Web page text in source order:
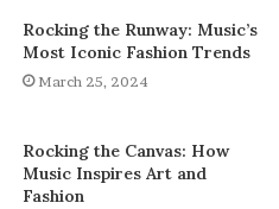
Rocking the Runway: Music’s
Most Iconic Fashion Trends
March 25, 2024
Rocking the Canvas: How
Music Inspires Art and
Fashion